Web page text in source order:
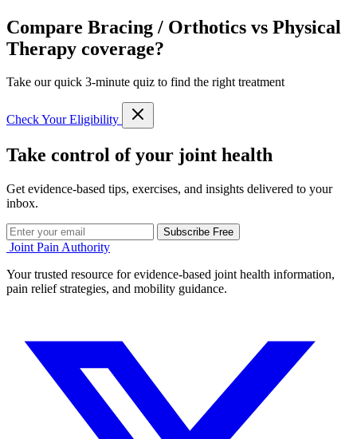
Compare Bracing / Orthotics vs Physical
Therapy coverage?
Take our quick 3-minute quiz to find the right treatment
Check Your Eligibility
Take control of your joint health
Get evidence-based tips, exercises, and insights delivered to your
inbox.
Subscribe Free
Joint Pain Authority
Your trusted resource for evidence-based joint health information,
pain relief strategies, and mobility guidance.